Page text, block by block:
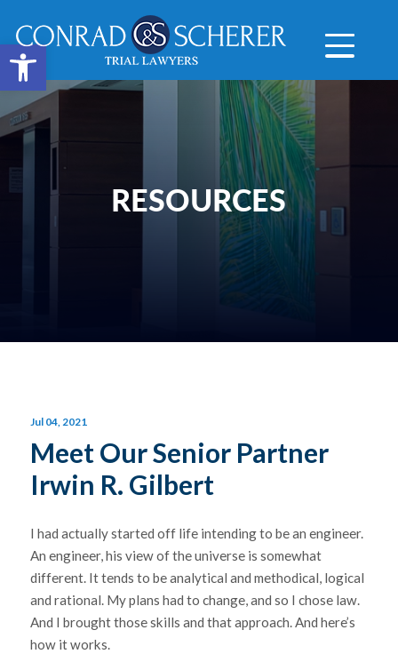
Open toolbar
RESOURCES
Jul 04, 2021
Meet Our Senior Partner
Irwin R. Gilbert
I had actually started off life intending to be an engineer.
An engineer, his view of the universe is somewhat
different. It tends to be analytical and methodical, logical
and rational. My plans had to change, and so I chose law.
And I brought those skills and that approach. And here’s
how it works.